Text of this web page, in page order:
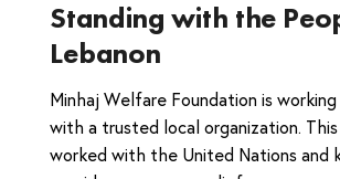
Standing with the
Lebanon
Minhaj Welfare Foundation is working
with a trusted local organization.
worked with the United Nations and